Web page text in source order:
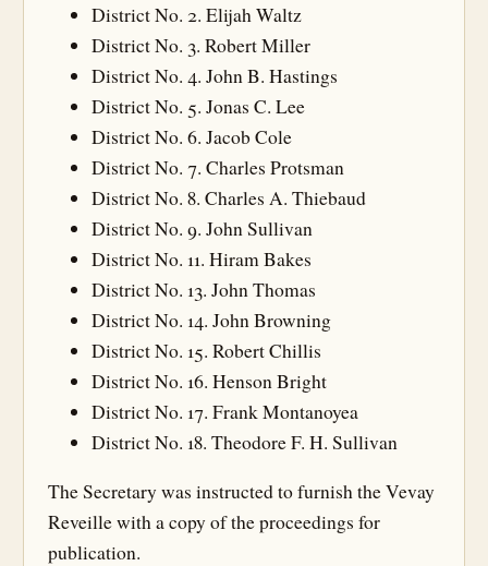
District No. 2. Elijah Waltz
District No. 3. Robert Miller
District No. 4. John B. Hastings
District No. 5. Jonas C. Lee
District No. 6. Jacob Cole
District No. 7. Charles Protsman
District No. 8. Charles A. Thiebaud
District No. 9. John Sullivan
District No. 11. Hiram Bakes
District No. 13. John Thomas
District No. 14. John Browning
District No. 15. Robert Chillis
District No. 16. Henson Bright
District No. 17. Frank Montanoyea
District No. 18. Theodore F. H. Sullivan
The Secretary was instructed to furnish the Vevay
Reveille with a copy of the proceedings for
publication.